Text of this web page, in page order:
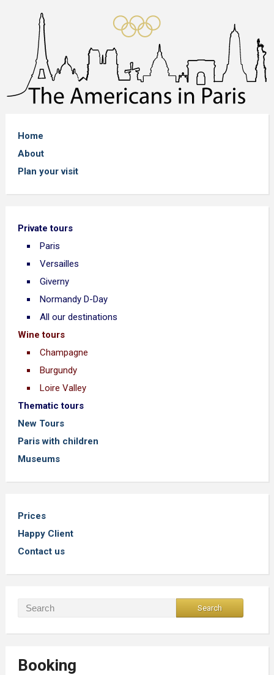
Home
About
Plan your visit
Private tours
Paris
Versailles
Giverny
Normandy D-Day
All our destinations
Wine tours
Champagne
Burgundy
Loire Valley
Thematic tours
New Tours
Paris with children
Museums
Prices
Happy Client
Contact us
Booking